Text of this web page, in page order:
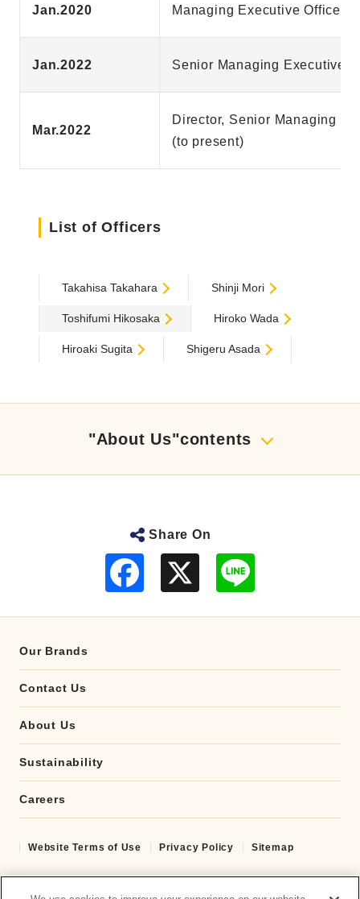
Jan.2020 Managing Executive Officer,
Jan.2022 Senior Managing Executive
Mar.2022
Director, Senior Managing
(to present)
List of Officers
Takahisa Takahara Shinji Mori
Toshifumi Hikosaka Hiroko Wada
Hiroaki Sugita Shigeru Asada
"About Us"contents
Share On
Our Brands
Contact Us
About Us
Sustainability
Careers
Website Terms of Use Privacy Policy Sitemap